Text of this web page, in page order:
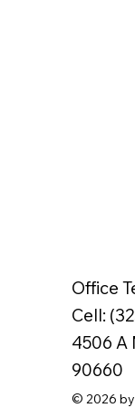
Office
Cell:
4506 A
90660
© 2026 by